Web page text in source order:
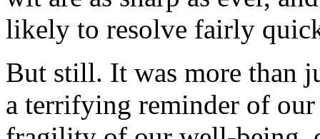
likely to resolve fairly
But still. It was more than
a terrifying reminder of